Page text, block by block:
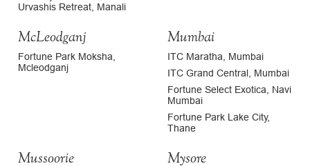
Urvashis Retreat, Manali
McLeodganj
Fortune Park Moksha,
Mcleodganj
Mumbai
ITC Maratha, Mumbai
ITC Grand Central, Mumbai
Fortune Select Exotica, Navi
Mumbai
Fortune Park Lake City,
Thane
Mussoorie Mysore